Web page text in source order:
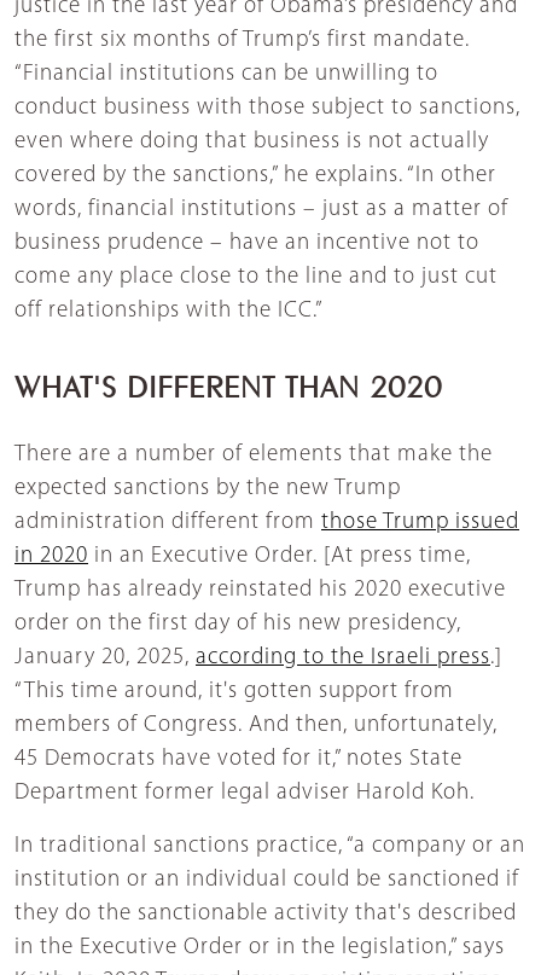
justice in the last year of Obama’s presidency and
the first six months of Trump’s first mandate.
“Financial institutions can be unwilling to
conduct business with those subject to sanctions,
even where doing that business is not actually
covered by the sanctions,” he explains. “In other
words, financial institutions – just as a matter of
business prudence – have an incentive not to
come any place close to the line and to just cut
off relationships with the ICC.”
WHAT'S DIFFERENT THAN 2020
There are a number of elements that make the
expected sanctions by the new Trump
administration different from those Trump issued
in 2020 in an Executive Order. [At press time,
Trump has already reinstated his 2020 executive
order on the first day of his new presidency,
January 20, 2025, according to the Israeli press.]
“This time around, it's gotten support from
members of Congress. And then, unfortunately,
45 Democrats have voted for it,” notes State
Department former legal adviser Harold Koh.
In traditional sanctions practice, “a company or an
institution or an individual could be sanctioned if
they do the sanctionable activity that's described
in the Executive Order or in the legislation,” says